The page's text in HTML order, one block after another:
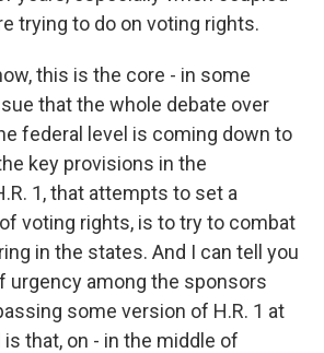
trying to do on voting rights.
this is the core - in some
that the whole debate over
federal level is coming down to
key provisions in the
1, that attempts to set a
voting rights, is to try to combat
in the states. And I can tell you
urgency among the sponsors
some version of H.R. 1 at
that, on - in the middle of